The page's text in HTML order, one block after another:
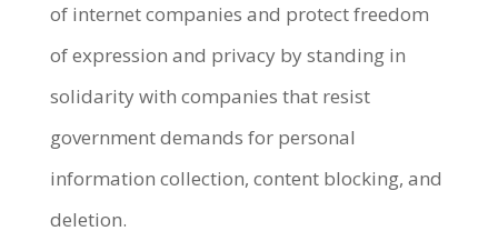
of internet companies and protect freedom
of expression and privacy by standing in
solidarity with companies that resist
government demands for personal
information collection, content blocking, and
deletion.